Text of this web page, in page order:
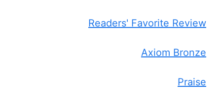
Readers' Favorite Review
Axiom Bronze
Praise